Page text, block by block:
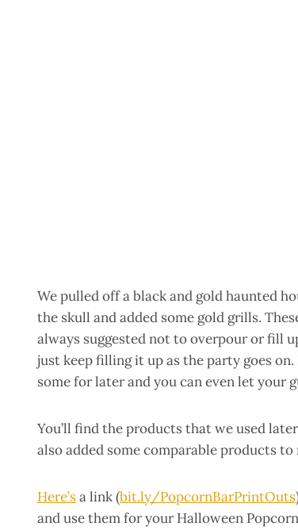
We pulled off a black and gold haunted
the skull and added some gold grills.
always suggested not to overpour or fill
just keep filling it up as the party goes
some for later and you can even let your
You’ll find the products that we used
also added some comparable products
Here’sa link (bit.ly/PopcornBarPrintOuts
and use them for your Halloween